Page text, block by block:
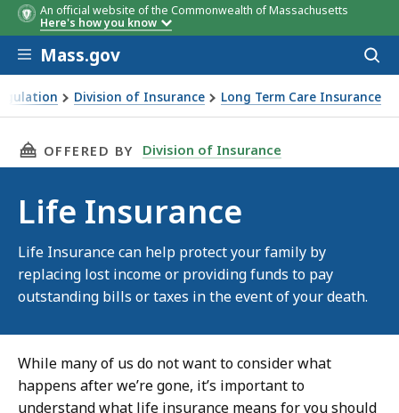
An official website of the Commonwealth of Massachusetts
Here's how you know
Skip to main content
Mass.gov
Division of Insurance Long Term Care Insurance
THIS PAGE, LIFE INSURANCE , IS
OFFERED BY Division of Insurance
Life Insurance
Life Insurance can help protect your family by
replacing lost income or providing funds to pay
outstanding bills or taxes in the event of your death.
While many of us do not want to consider what
happens after we’re gone, it’s important to
understand what life insurance means for you should